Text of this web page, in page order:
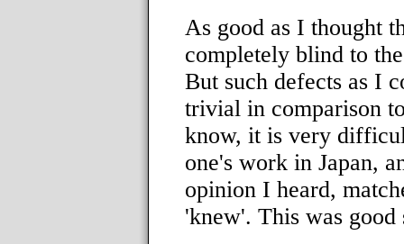
As good as I thought
completely blind to
But such defects as I
trivial in comparison
know, it is very
one's work in Japan,
opinion I heard,
'knew'. This was